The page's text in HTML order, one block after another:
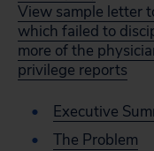
View sample letter
which failed to
more of the
privilege reports
Executive
The Problem